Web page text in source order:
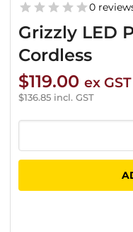
Grizzly LED
Cordless
0
$119.00 ex GST
$136.85 incl. GST
LED
10W